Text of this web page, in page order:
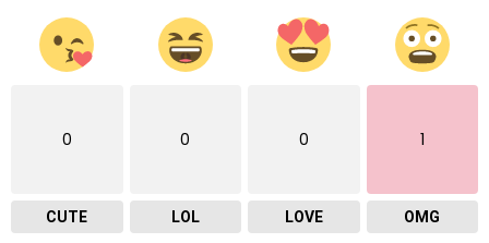
0
CUTE
0
LOL
0
LOVE
1
OMG